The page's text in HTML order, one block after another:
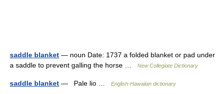
saddle blanket — noun Date: 1737 a folded blanket or pad under
a saddle to prevent galling the horse …
New Collegiate Dictionary
saddle blanket — Pale lio … English-Hawaiian dictionary